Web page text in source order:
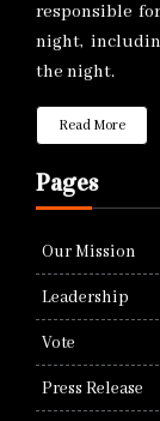
responsible
night,
the night.
Read More
Pages
Our Mission
Leadership
Vote
Press Release